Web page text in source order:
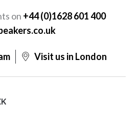
on +44 (0)1628 601 400
Visit us in London